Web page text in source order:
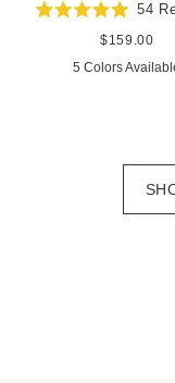
5.0
of
54
Regular
$159.00
5 Colors